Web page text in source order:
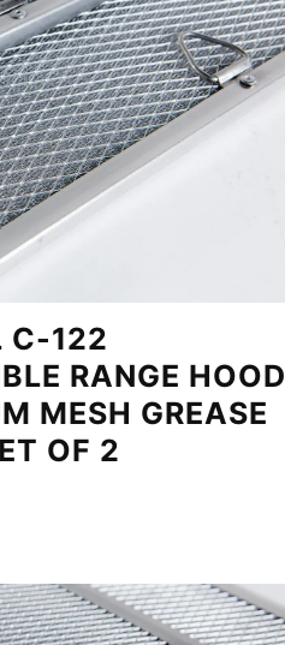
C-122
RANGE HOOD
MESH GREASE
OF 2